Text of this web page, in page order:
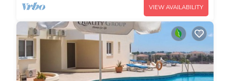
VIEW AVAILABILITY